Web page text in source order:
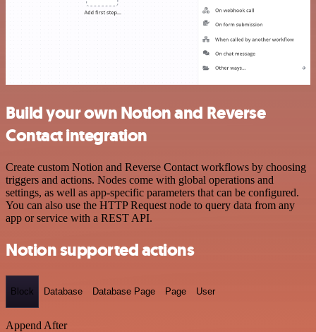
Build your own Notion and Reverse
Contact integration
Create custom Notion and Reverse Contact workflows by choosing
triggers and actions. Nodes come with global operations and
settings, as well as app-specific parameters that can be configured.
You can also use the HTTP Request node to query data from any
app or service with a REST API.
Notion supported actions
Block Database Database Page Page User
Append After